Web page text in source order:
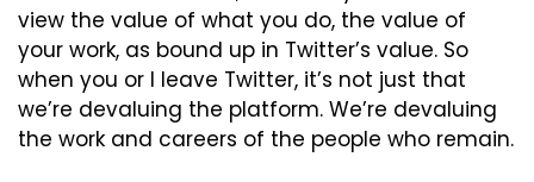
view the value of what you do, the value of
your work, as bound up in Twitter’s value. So
when you or I leave Twitter, it’s not just that
we’re devaluing the platform. We’re devaluing
the work and careers of the people who remain.